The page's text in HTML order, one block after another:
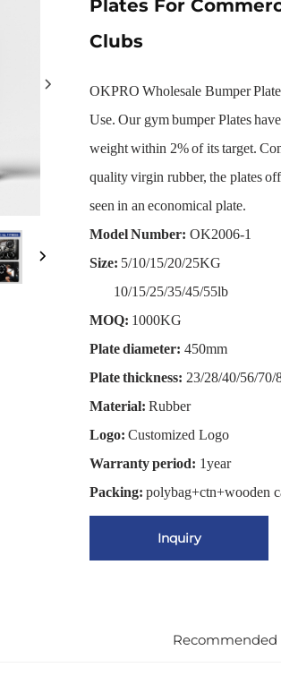
Plates For
Clubs
OKPRO Wholesale Bumper
Use. Our gym bumper Plates
weight within 2% of its target.
quality virgin rubber, the plates
seen in an economical plate.
Model Number: OK2006-1
Size: 5/10/15/20/25KG
10/15/25/35/45/55lb
MOQ: 1000KG
Plate diameter: 450mm
Plate thickness: 23/28/40/56/70/
Material: Rubber
Logo: Customized Logo
Warranty period: 1year
Packing: polybag+ctn+wooden
Inquiry
Recommended